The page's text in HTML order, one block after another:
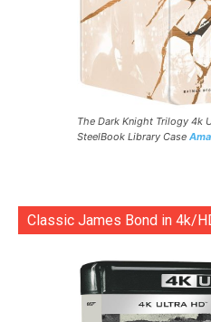
The Dark Knight Trilogy 4k
SteelBook Library Case
Classic James Bond in 4k/